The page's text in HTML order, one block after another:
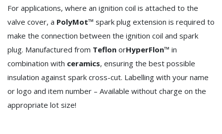
For applications, where an ignition coil is attached to the
valve cover, a PolyMot™ spark plug extension is required to
make the connection between the ignition coil and spark
plug. Manufactured from Teflon orHyperFlon™ in
combination with ceramics, ensuring the best possible
insulation against spark cross-cut. Labelling with your name
or logo and item number – Available without charge on the
appropriate lot size!